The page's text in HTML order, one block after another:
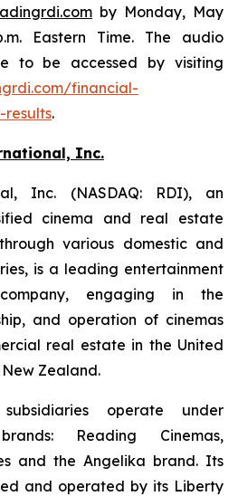
by Monday, May
Eastern Time. The audio
to be accessed by visiting
financial-
.
Inc.
Inc. (NASDAQ: RDI), an
cinema and real estate
various domestic and
is a leading entertainment
engaging in the
and operation of cinemas
real estate in the United
Zealand.
operate under
Reading Cinemas,
and the Angelika brand. Its
and operated by its Liberty